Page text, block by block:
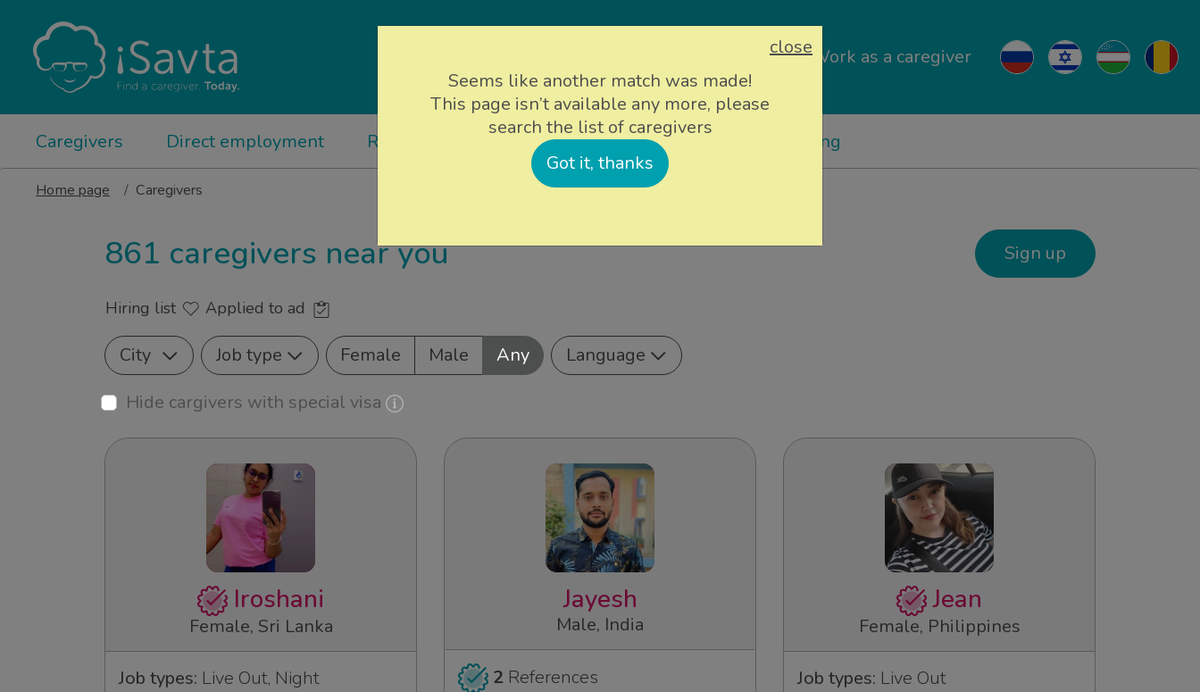
Work as a caregiver
Caregivers Direct employment Relievers Info and support About Us Pricing
Home page Caregivers
861 caregivers near you Sign up
Hiring list Applied to ad
City Job type Female Male Any
Language
Hide cargivers with special visa
Iroshani
Female, Sri Lanka
Job types: Live Out, Night
Jayesh
Male, India
2References
Jean
Female, Philippines
Job types: Live Out
close
Seems like another match was made!
This page isn’t available any more, please
search the list of caregivers
Got it, thanks